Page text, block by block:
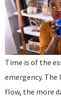
Time is of the
emergency.
flow, the more